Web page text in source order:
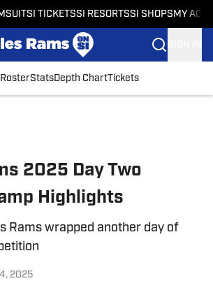
SI TICKETSSI RESORTSSI SHOPS MY
RosterStatsDepth ChartTickets
2025 Day Two
Highlights
Rams wrapped another day of
2025